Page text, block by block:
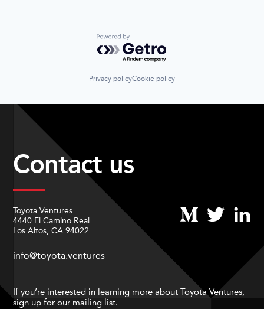
Powered by Getro.com
Privacy policyCookie policy
Contact us
Toyota Ventures
4440 El Camino Real
Los Altos, CA 94022
info@toyota.ventures
If you’re interested in learning more about Toyota Ventures,
sign up for our mailing list.